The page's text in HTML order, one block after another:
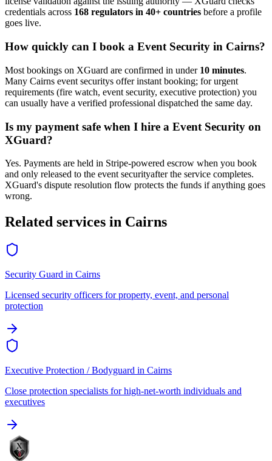
credentials across 168 regulators in 40+ countries before a profile
goes live.
How quickly can I book a Event Security in Cairns?
Most bookings on XGuard are confirmed in under 10 minutes.
Many Cairns event securitys offer instant booking; for urgent
requirements (fire watch, event security, executive protection) you
can usually have a verified professional dispatched the same day.
Is my payment safe when I hire a Event Security on
XGuard?
Yes. Payments are held in Stripe-powered escrow when you book
and only released to the event securityafter the service completes.
XGuard's dispute resolution flow protects the funds if anything goes
wrong.
Related services in Cairns
Security Guard in Cairns
Licensed security officers for property, event, and personal
protection
Executive Protection / Bodyguard in Cairns
Close protection specialists for high-net-worth individuals and
executives